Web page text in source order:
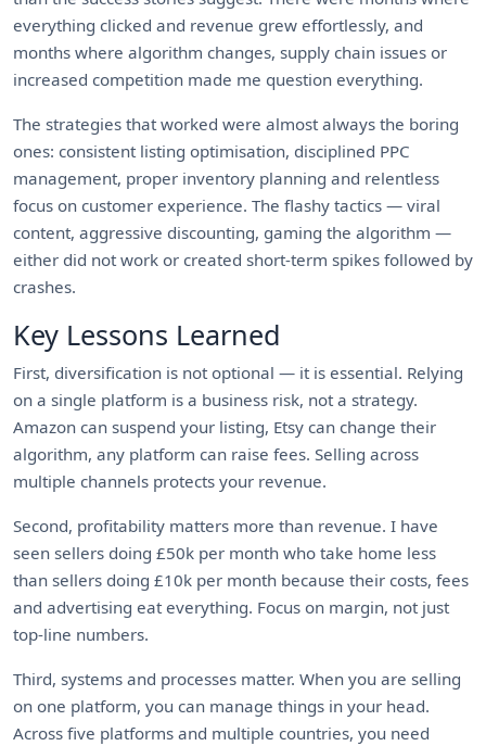
everything clicked and revenue grew effortlessly, and
months where algorithm changes, supply chain issues or
increased competition made me question everything.
The strategies that worked were almost always the boring
ones: consistent listing optimisation, disciplined PPC
management, proper inventory planning and relentless
focus on customer experience. The flashy tactics — viral
content, aggressive discounting, gaming the algorithm —
either did not work or created short-term spikes followed by
crashes.
Key Lessons Learned
First, diversification is not optional — it is essential. Relying
on a single platform is a business risk, not a strategy.
Amazon can suspend your listing, Etsy can change their
algorithm, any platform can raise fees. Selling across
multiple channels protects your revenue.
Second, profitability matters more than revenue. I have
seen sellers doing £50k per month who take home less
than sellers doing £10k per month because their costs, fees
and advertising eat everything. Focus on margin, not just
top-line numbers.
Third, systems and processes matter. When you are selling
on one platform, you can manage things in your head.
Across five platforms and multiple countries, you need